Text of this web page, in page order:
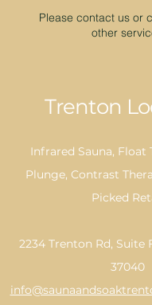
Please contact us or
other
Trenton
Infrared Sauna, Float
Plunge, Contrast
Picked
2234 Trenton Rd, Suite
37040